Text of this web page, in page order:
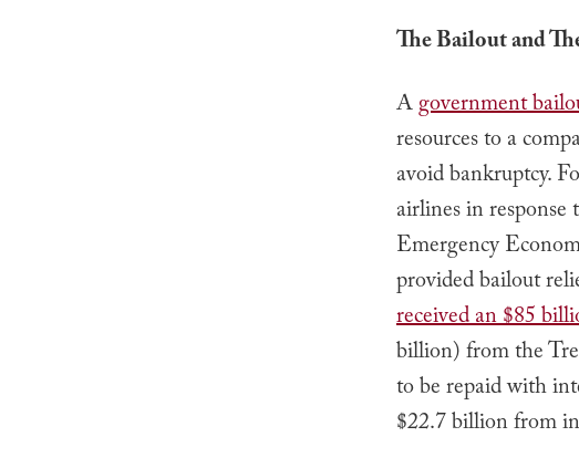
The Bailout and
Agovernment
resources to a
avoid bankruptcy.
airlines in
Emergency
provided bailout
received an $85
billion) from the
to be repaid with
$22.7 billion from